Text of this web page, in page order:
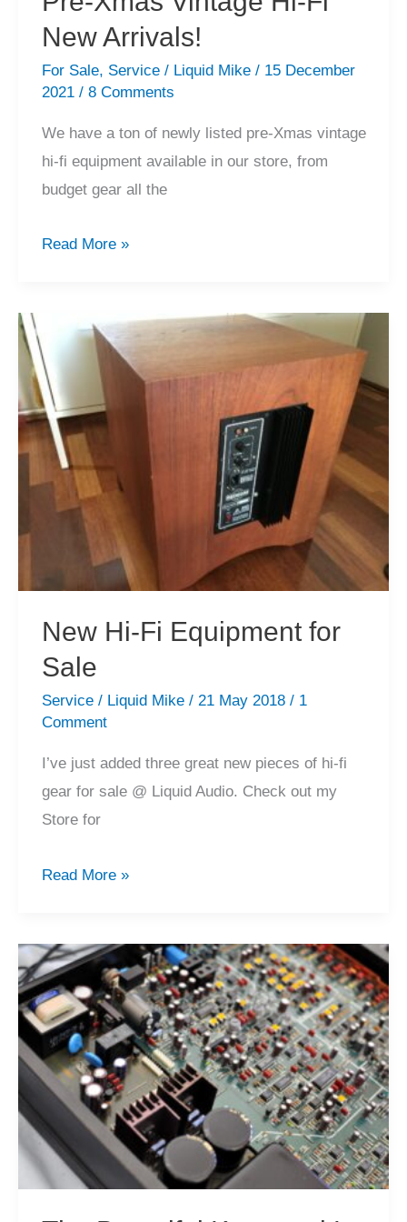
New Arrivals!
For Sale, Service/ Liquid Mike / 15 December
2021 / 8 Comments
We have a ton of newly listed pre-Xmas vintage
hi-fi equipment available in our store, from
budget gear all the
Pre-
Fi
New
Arrivals!
Read More »
New Hi-Fi Equipment for
Sale
Service/ Liquid Mike / 21 May 2018 / 1
Comment
I’ve just added three great new pieces of hi-fi
gear for sale @ Liquid Audio. Check out my
Store for
New
Equipment
for
Sale
Read More »